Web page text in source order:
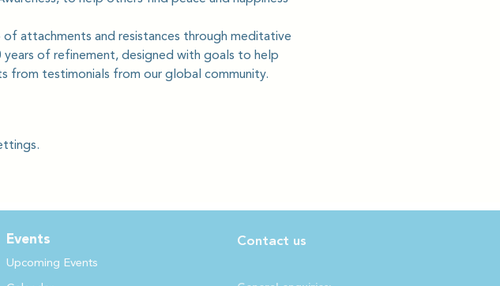
attachments and resistances through meditative
years of refinement, designed with goals to help
from testimonials from our global community.
Events
Upcoming Events
Contact us